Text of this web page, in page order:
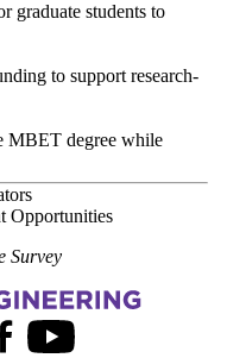
graduate students to
to support research-
MBET degree while
Opportunities
Survey
Youtube